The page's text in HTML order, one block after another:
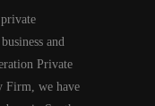
and
Private
Firm, we have